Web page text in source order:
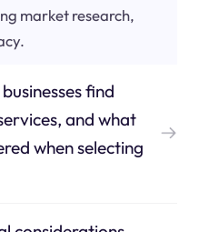
market research,
find
and what
when selecting